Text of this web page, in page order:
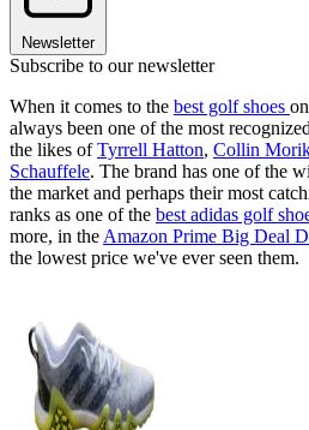
Newsletter
Subscribe to our newsletter
When it comes to the best golf shoes
always been one of the most
the likes ofTyrrell Hatton, Collin
Schauffele. The brand has one of the
the market and perhaps their most
ranks as one of the best adidas golf
more, in the Amazon Prime Big Deal
the lowest price we've ever seen them.